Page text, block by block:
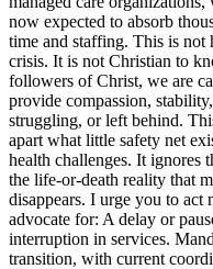
now expected to absorb
time and staffing. This is not
crisis. It is not Christian to
followers of Christ, we are
provide compassion,
struggling, or left behind.
apart what little safety net
health challenges. It ignores
the life-or-death reality that
disappears. I urge you to act
advocate for: A delay or
interruption in services.
transition, with current